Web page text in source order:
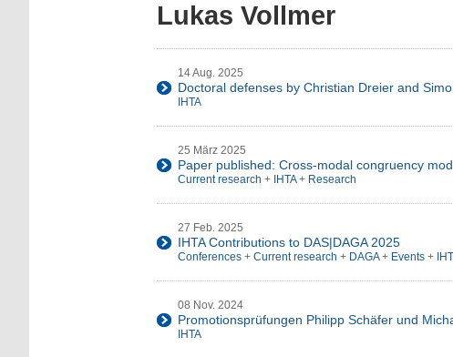
Lukas Vollmer
14 Aug. 2025
Doctoral defenses by Christian Dreier and
IHTA
25 März 2025
Paper published: Cross-modal congruency
Current research + IHTA+ Research
27 Feb. 2025
IHTA Contributions to DAS|DAGA 2025
Conferences + Current research + DAGA+ Events +
08 Nov. 2024
Promotionsprüfungen Philipp Schäfer und
IHTA